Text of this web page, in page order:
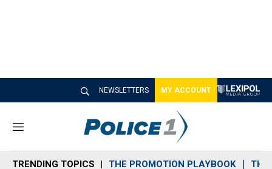
NEWSLETTERS MY ACCOUNT
M
n
TRENDING TOPICS THE PROMOTION PLAYBOOK THE